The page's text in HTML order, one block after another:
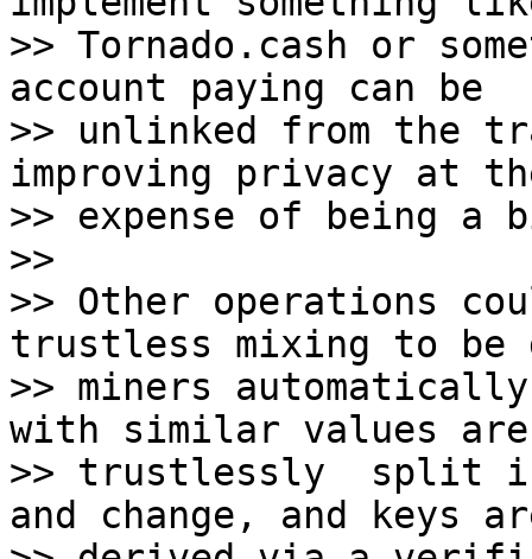
>> Tornado.cash or
account paying can be
>> unlinked from the
improving privacy at
>> expense of being a
>>
>> Other operations
trustless mixing to be
>> miners
with similar values are
>> trustlessly  split
and change, and keys